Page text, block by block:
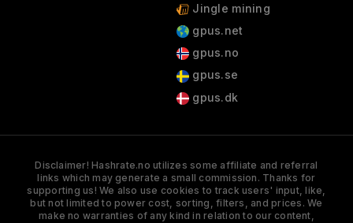
Jingle mining
gpus.net
gpus.no
gpus.se
gpus.dk
Disclaimer! Hashrate.no utilizes some affiliate and referral
links which may generate a small commission. Thanks for
supporting us! We also use cookies to track users' input, like,
but not limited to power cost, sorting, filters, and prices. We
make no warranties of any kind in relation to our content,